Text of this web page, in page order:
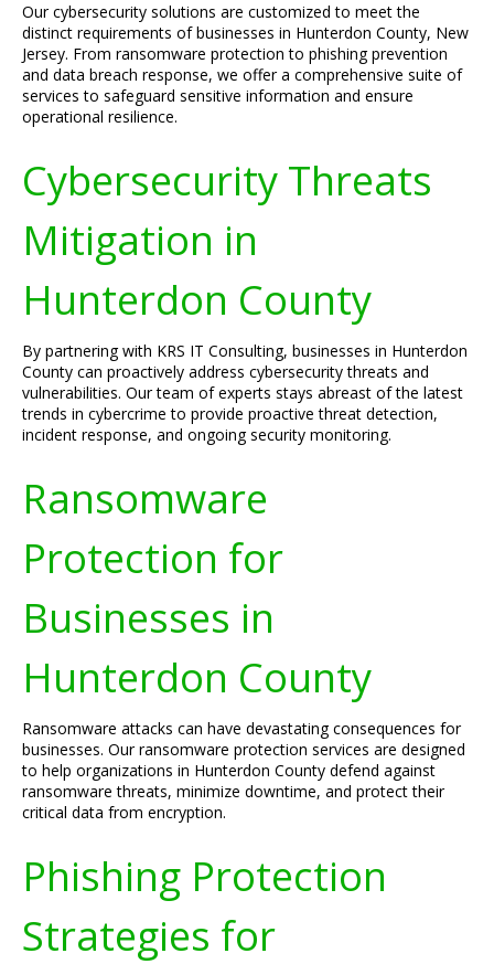
Our cybersecurity solutions are customized to meet the
distinct requirements of businesses in Hunterdon County, New
Jersey. From ransomware protection to phishing prevention
and data breach response, we offer a comprehensive suite of
services to safeguard sensitive information and ensure
operational resilience.
Cybersecurity Threats
Mitigation in
Hunterdon County
By partnering with KRS IT Consulting, businesses in Hunterdon
County can proactively address cybersecurity threats and
vulnerabilities. Our team of experts stays abreast of the latest
trends in cybercrime to provide proactive threat detection,
incident response, and ongoing security monitoring.
Ransomware
Protection for
Businesses in
Hunterdon County
Ransomware attacks can have devastating consequences for
businesses. Our ransomware protection services are designed
to help organizations in Hunterdon County defend against
ransomware threats, minimize downtime, and protect their
critical data from encryption.
Phishing Protection
Strategies for